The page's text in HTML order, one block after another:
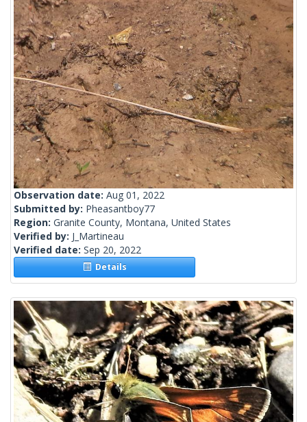
Observation date: Aug 01, 2022
Submitted by: Pheasantboy77
Region: Granite County, Montana, United States
Verified by: J_Martineau
Verified date: Sep 20, 2022
Details